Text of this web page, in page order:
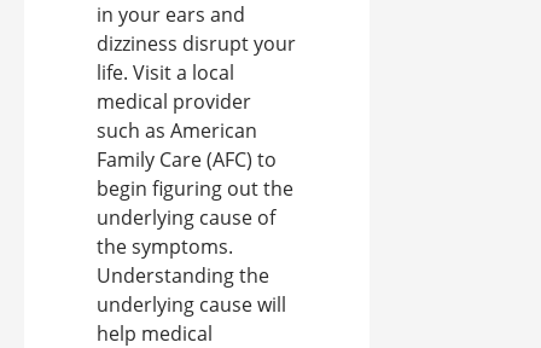
in your ears and
dizziness disrupt your
life. Visit a local
medical provider
such as American
Family Care (AFC) to
begin figuring out the
underlying cause of
the symptoms.
Understanding the
underlying cause will
help medical